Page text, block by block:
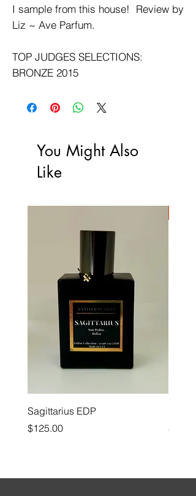
I sample from this house! Review by
Liz ~ Ave Parfum.
TOP JUDGES SELECTIONS:
BRONZE 2015
You Might Also
Like
Sagittarius EDP
Price
$125.00
Price